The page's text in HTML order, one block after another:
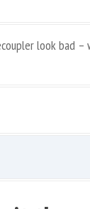
look bad –